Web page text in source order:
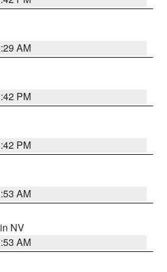
AM
PM
PM
AM
NV
AM